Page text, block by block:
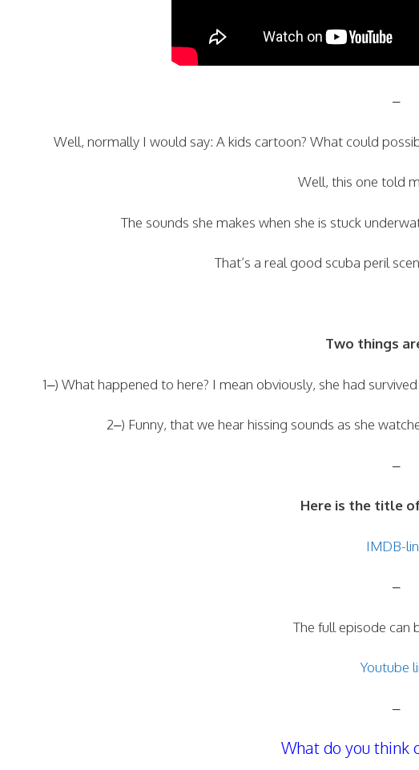
–
Well, normally I would say: A kids cartoon? What could
Well, this one told
The sounds she makes when she is stuck
That’s a real good scuba peril
Two things
1–) What happened to here? I mean obviously, she had
2–) Funny, that we hear hissing sounds as she
–
Here is the title
IMDB-
–
The full episode can
Youtube
–
What do you think